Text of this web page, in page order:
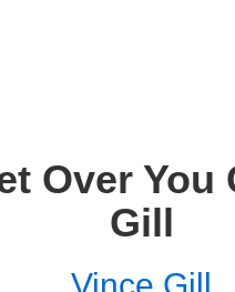
Over You
Gill